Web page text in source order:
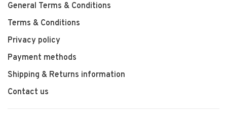
General Terms & Conditions
Terms & Conditions
Privacy policy
Payment methods
Shipping & Returns information
Contact us